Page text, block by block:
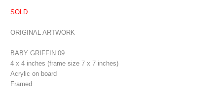
SOLD
ORIGINAL ARTWORK
BABY GRIFFIN 09
4 x 4 inches (frame size 7 x 7 inches)
Acrylic on board
Framed